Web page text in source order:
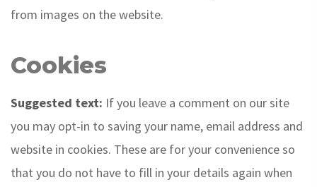
from images on the website.
Cookies
Suggested text: If you leave a comment on our site
you may opt-in to saving your name, email address and
website in cookies. These are for your convenience so
that you do not have to fill in your details again when